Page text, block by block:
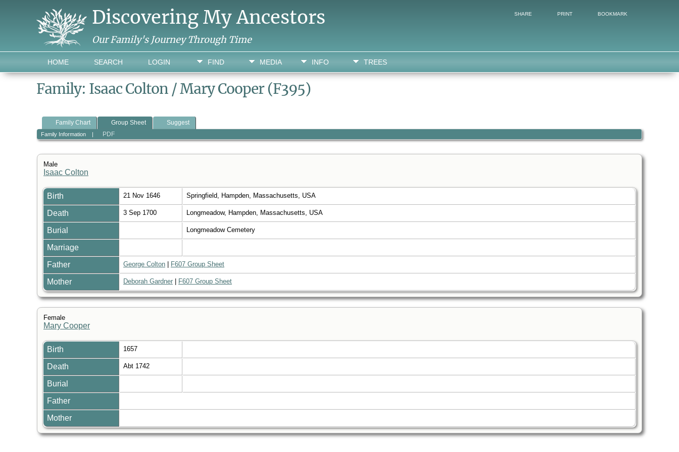
Discovering My Ancestors
Our Family's Journey Through Time
FIND MEDIA INFO TREES
HOME SEARCH LOGIN
SHARE PRINT BOOKMARK
Family: Isaac Colton / Mary Cooper (F395)
Family Chart Group Sheet Suggest
Family Information| PDF
Male
Isaac Colton
Birth 21 Nov 1646 Springfield, Hampden, Massachusetts, USA
Death 3 Sep 1700 Longmeadow, Hampden, Massachusetts, USA
Burial Longmeadow Cemetery
Marriage
Father
George Colton F607 Group Sheet
Mother Deborah Gardner F607 Group Sheet
Female
Mary Cooper
Birth 1657
Death Abt 1742
Burial
Father
Mother